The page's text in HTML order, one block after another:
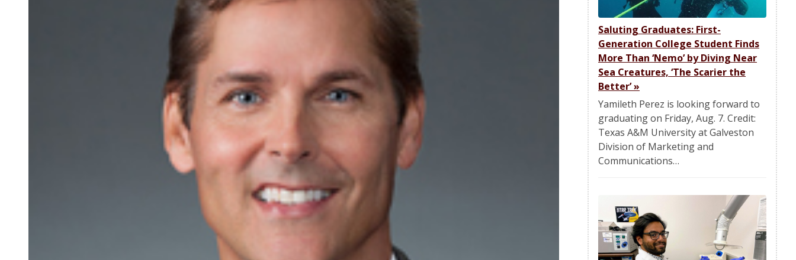
Saluting Graduates: First-
Generation College Student Finds
More Than ‘Nemo’ by Diving Near
Sea Creatures, ‘The Scarier the
Better’»
Yamileth Perez is looking forward to
graduating on Friday, Aug. 7. Credit:
Texas A&M University at Galveston
Division of Marketing and
Communications…